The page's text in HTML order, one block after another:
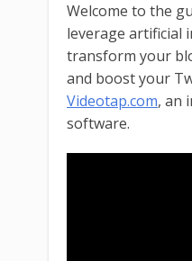
Welcome to the
leverage artificial
transform your
and boost your
Videotap.com, an
software.